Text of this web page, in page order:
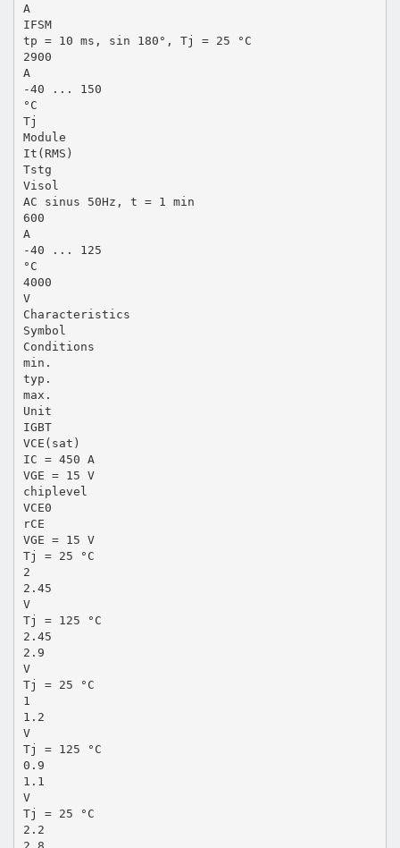
A
IFSM
tp = 10 ms, sin 180°, Tj = 25 °C
2900
A
-40 ... 150
°C
Tj
Module
It(RMS)
Tstg
Visol
AC sinus 50Hz, t = 1 min
600
A
-40 ... 125
°C
4000
V
Characteristics
Symbol
Conditions
min.
typ.
max.
Unit
IGBT
VCE(sat)
IC = 450 A
VGE = 15 V
chiplevel
VCE0
rCE
VGE = 15 V
Tj = 25 °C
2
2.45
V
Tj = 125 °C
2.45
2.9
V
Tj = 25 °C
1
1.2
V
Tj = 125 °C
0.9
1.1
V
Tj = 25 °C
2.2
2.8